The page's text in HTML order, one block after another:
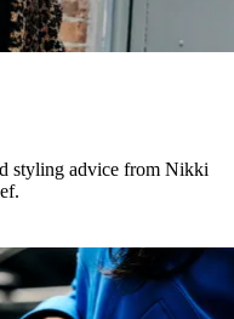
styling advice from Nikki